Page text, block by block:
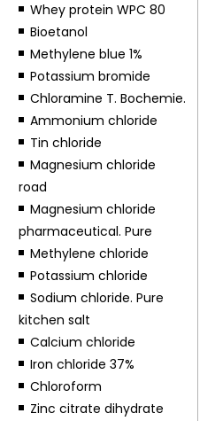
Whey protein WPC 80
Bioetanol
Methylene blue 1%
Potassium bromide
Chloramine T. Bochemie.
Ammonium chloride
Tin chloride
Magnesium chloride
road
Magnesium chloride
pharmaceutical. Pure
Methylene chloride
Potassium chloride
Sodium chloride. Pure
kitchen salt
Calcium chloride
Iron chloride 37%
Chloroform
Zinc citrate dihydrate